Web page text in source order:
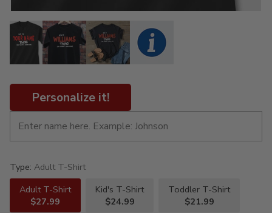
Personalize it!
Type: Adult T-Shirt
Adult T-Shirt
$27.99
Kid's T-Shirt
$24.99
Toddler T-Shirt
$21.99